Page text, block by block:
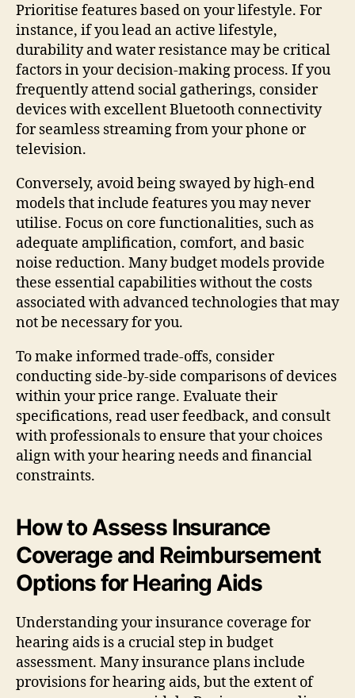
Prioritise features based on your lifestyle. For
instance, if you lead an active lifestyle,
durability and water resistance may be critical
factors in your decision-making process. If you
frequently attend social gatherings, consider
devices with excellent Bluetooth connectivity
for seamless streaming from your phone or
television.
Conversely, avoid being swayed by high-end
models that include features you may never
utilise. Focus on core functionalities, such as
adequate amplification, comfort, and basic
noise reduction. Many budget models provide
these essential capabilities without the costs
associated with advanced technologies that may
not be necessary for you.
To make informed trade-offs, consider
conducting side-by-side comparisons of devices
within your price range. Evaluate their
specifications, read user feedback, and consult
with professionals to ensure that your choices
align with your hearing needs and financial
constraints.
How to Assess Insurance
Coverage and Reimbursement
Options for Hearing Aids
Understanding your insurance coverage for
hearing aids is a crucial step in budget
assessment. Many insurance plans include
provisions for hearing aids, but the extent of